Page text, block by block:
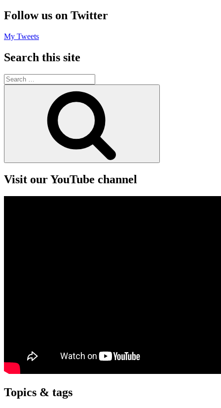
Follow us on Twitter
My Tweets
Search this site
Search
for:
Visit our YouTube channel
Topics & tags